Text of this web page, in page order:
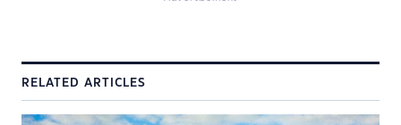
RELATED ARTICLES